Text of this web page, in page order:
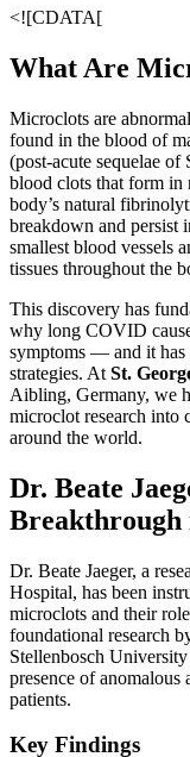
<![CDATA[
What Are
Microclots are
found in the blood of
(post-acute sequelae
blood clots that form in
body’s natural
breakdown and persist
smallest blood vessels
tissues throughout the
This discovery has
why long COVID
symptoms — and it has
strategies. At St.
Aibling, Germany, we
microclot research into
around the world.
Dr. Beate
Breakthrough
Dr. Beate Jaeger, a
Hospital, has been
microclots and their
foundational research
Stellenbosch
presence of
patients.
Key Findings